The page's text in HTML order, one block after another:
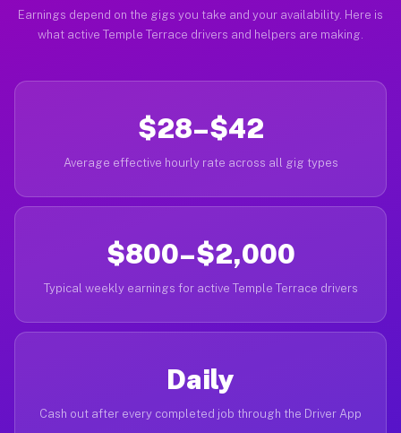
Earnings depend on the gigs you take and your availability. Here is
what active Temple Terrace drivers and helpers are making.
$28–$42
Average effective hourly rate across all gig types
$800–$2,000
Typical weekly earnings for active Temple Terrace drivers
Daily
Cash out after every completed job through the Driver App